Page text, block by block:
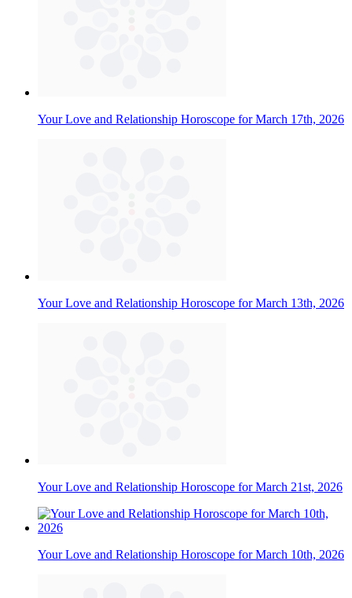
Your Love and Relationship Horoscope for March 17th, 2026
Your Love and Relationship Horoscope for March 13th, 2026
Your Love and Relationship Horoscope for March 21st, 2026
Your Love and Relationship Horoscope for March 10th, 2026